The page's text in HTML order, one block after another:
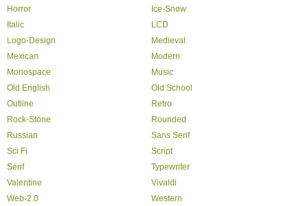
Horror
Ice-Snow
Italic
LCD
Logo-Design
Medieval
Mexican
Modern
Monospace
Music
Old English
Old School
Outline
Retro
Rock-Stone
Rounded
Russian
Sans Serif
Sci Fi
Script
Serif
Typewriter
Valentine
Vivaldi
Web-2.0
Western